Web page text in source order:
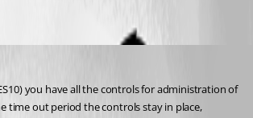
you have all the controls for administration of
time out period the controls stay in place,